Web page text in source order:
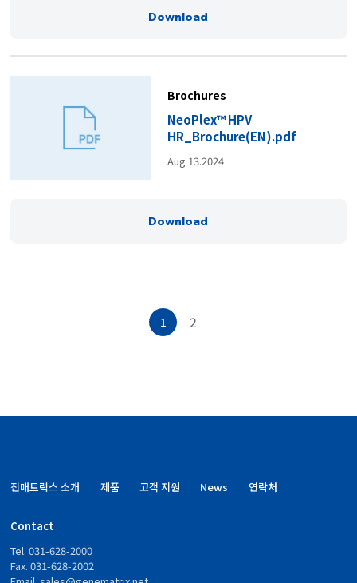
Download
Brochures
NeoPlex™ HPV
HR_Brochure(EN).pdf
Aug 13.2024
Download
1 2
진매트릭스 소개 제품 고객 지원 News 연락처
Contact
Tel. 031-628-2000
Fax. 031-628-2002